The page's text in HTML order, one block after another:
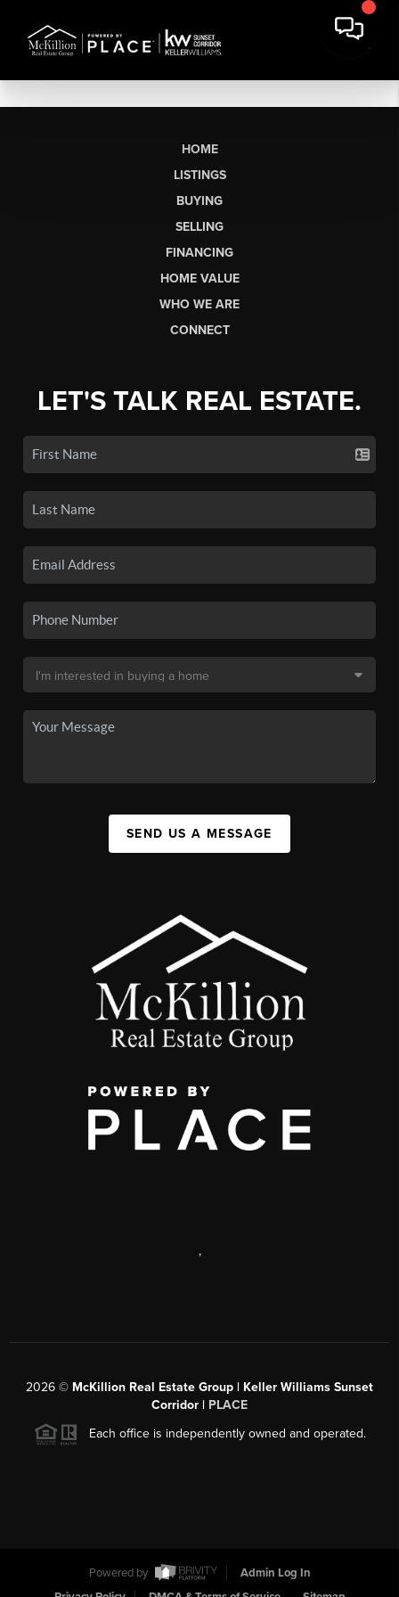
HOME
LISTINGS
BUYING
SELLING
FINANCING
HOME VALUE
WHO WE ARE
CONNECT
LET'S TALK REAL ESTATE.
SEND US A MESSAGE
,
2026 © McKillion Real Estate Group | Keller Williams Sunset
Corridor | PLACE
Each office is independently owned and operated.
Powered by
Admin Log In